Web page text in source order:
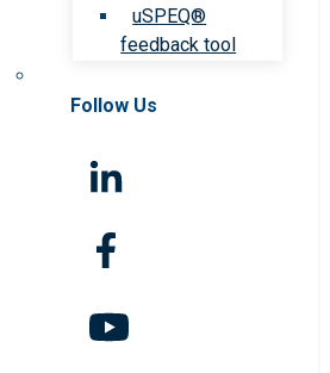
uSPEQ®
feedback tool
Follow Us